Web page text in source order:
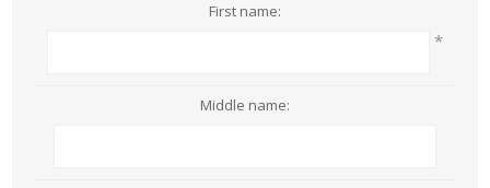
First name:
*
Middle name: